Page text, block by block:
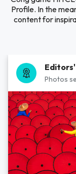
Profile. In the
content for
Photos